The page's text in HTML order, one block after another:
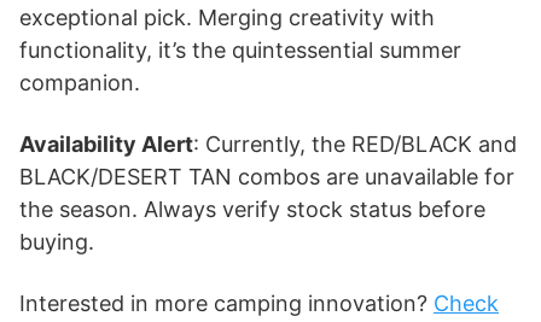
exceptional pick. Merging creativity with
functionality, it’s the quintessential summer
companion.
Availability Alert: Currently, the RED/BLACK and
BLACK/DESERT TAN combos are unavailable for
the season. Always verify stock status before
buying.
Interested in more camping innovation? Check